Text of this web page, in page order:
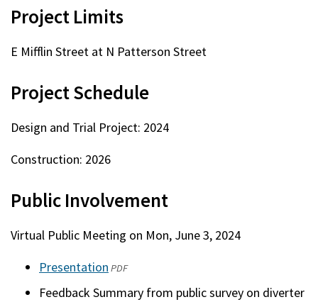
Project Limits
E Mifflin Street at N Patterson Street
Project Schedule
Design and Trial Project: 2024
Construction: 2026
Public Involvement
Virtual Public Meeting on Mon, June 3, 2024
Presentation(opens
PDF
Feedback Summary from public survey on diverter